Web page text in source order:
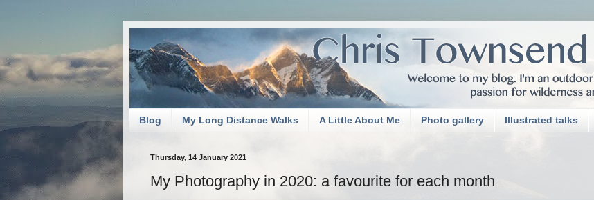
Blog My Long Distance Walks A Little About Me Photo gallery Illustrated talks
Thursday, 14 January 2021
My Photography in 2020: a favourite for each month